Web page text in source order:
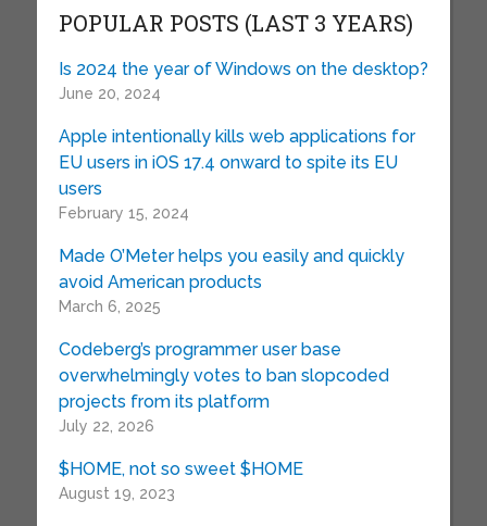
POPULAR POSTS (LAST 3 YEARS)
Is 2024 the year of Windows on the desktop?
June 20, 2024
Apple intentionally kills web applications for
EU users in iOS 17.4 onward to spite its EU
users
February 15, 2024
Made O’Meter helps you easily and quickly
avoid American products
March 6, 2025
Codeberg’s programmer user base
overwhelmingly votes to ban slopcoded
projects from its platform
July 22, 2026
$HOME, not so sweet $HOME
August 19, 2023